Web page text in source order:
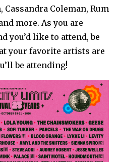
Cassandra Coleman, Rum
more. As you are
you’d like to attend, be
your favorite artists are
be attending!